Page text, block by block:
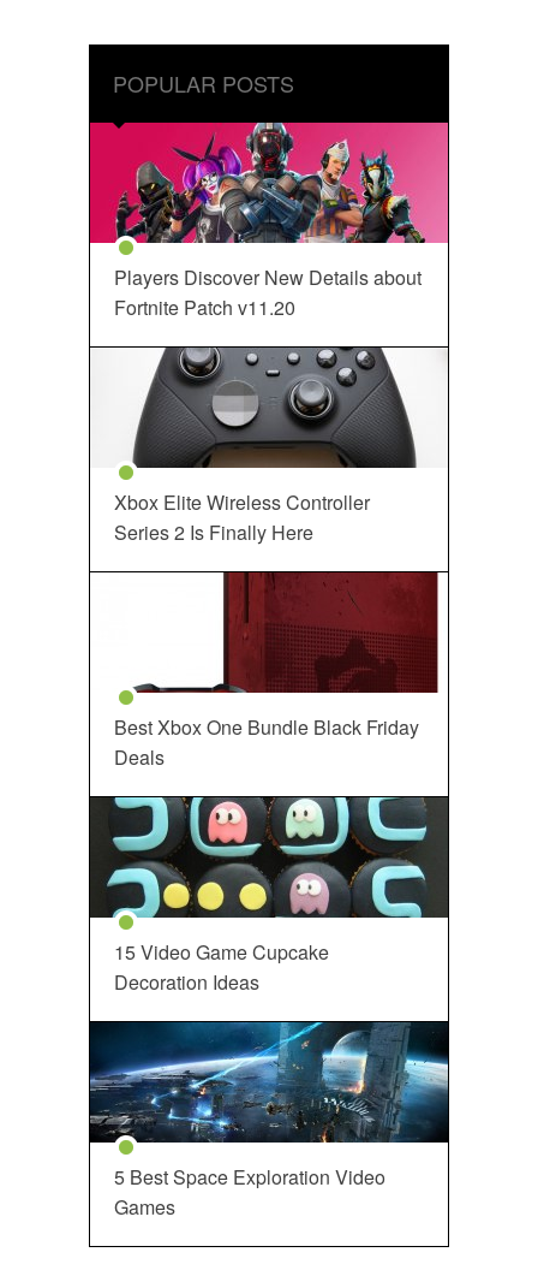
POPULAR POSTS
Players Discover New Details about
Fortnite Patch v11.20
Xbox Elite Wireless Controller
Series 2 Is Finally Here
Best Xbox One Bundle Black Friday
Deals
15 Video Game Cupcake
Decoration Ideas
5 Best Space Exploration Video
Games